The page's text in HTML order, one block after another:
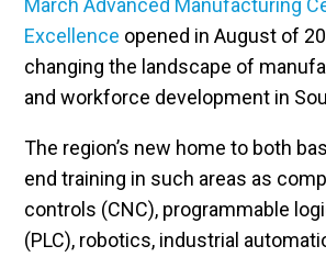
March Advanced Manufacturing
Excellence opened in August of
changing the landscape of
and workforce development in
The region’s new home to both
end training in such areas as
controls (CNC), programmable
(PLC), robotics, industrial